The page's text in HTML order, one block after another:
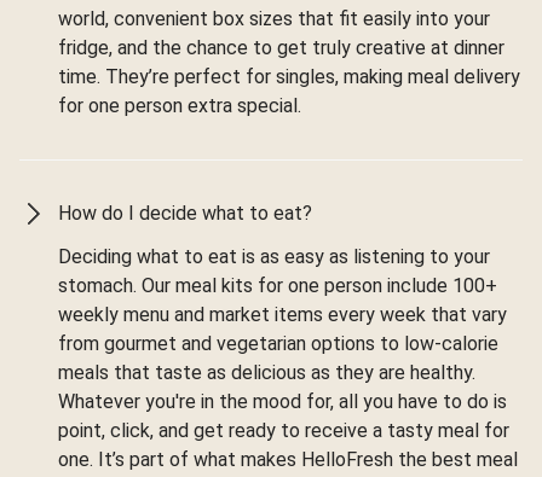
world, convenient box sizes that fit easily into your
fridge, and the chance to get truly creative at dinner
time. They’re perfect for singles, making meal delivery
for one person extra special.
How do I decide what to eat?
Deciding what to eat is as easy as listening to your
stomach. Our meal kits for one person include 100+
weekly menu and market items every week that vary
from gourmet and vegetarian options to low-calorie
meals that taste as delicious as they are healthy.
Whatever you're in the mood for, all you have to do is
point, click, and get ready to receive a tasty meal for
one. It’s part of what makes HelloFresh the best meal